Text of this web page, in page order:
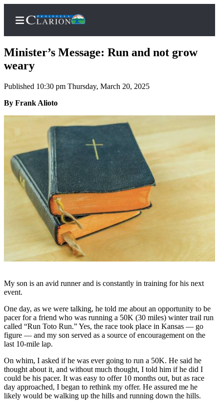
Home
Subscriber
Center
Subscribe
My
Account
FAQs
Contact
Our
Subscriber
Center
Vacation
Hold
Newsletters
Government
Education
&
Justice
Submit
Minister’s Message: Run and not grow
weary
Published 10:30 pm Thursday, March 20, 2025
By Frank Alioto
My son is an avid runner and is constantly in training for his next
event.
One day, as we were talking, he told me about an opportunity to be
pacer for a friend who was running a 50K (30 miles) winter trail run
called “Run Toto Run.” Yes, the race took place in Kansas — go
figure — and my son served as a source of encouragement on the
last 10-mile lap.
On whim, I asked if he was ever going to run a 50K. He said he
thought about it, and without much thought, I told him if he did I
could be his pacer. It was easy to offer 10 months out, but as race
day approached, I began to rethink my offer. He assured me he
likely would be walking up the hills and running down the hills.